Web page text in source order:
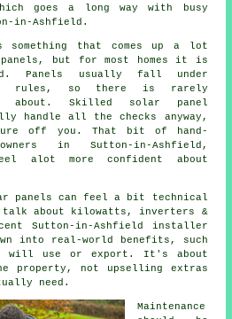
goes a long way with busy
in-Ashfield.
something that comes up a lot
but for most homes it is
Panels usually fall under
rules, so there is rarely
about. Skilled
solar panel
handle all the checks anyway,
off you. That bit of hand-
in Sutton-in-Ashfield,
alot more confident about
panels can feel a bit technical
about kilowatts, inverters &
Sutton-in-Ashfield installer
into real-world benefits, such
will use or export. It's about
property, not upselling extras
need.
Maintenance